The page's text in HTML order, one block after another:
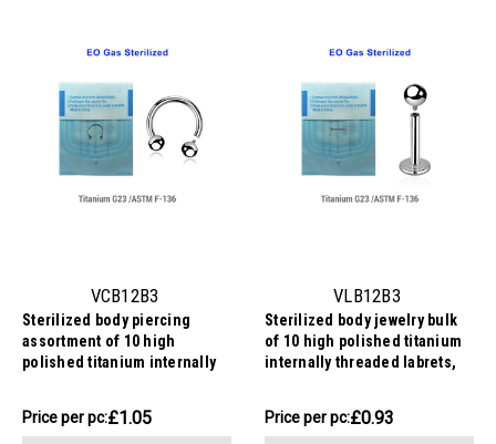
VCB12B3
Sterilized body piercing
assortment of 10 high
polished titanium internally
3mm
Price
£10.48
Price per pc:£1.05
VLB12B3
Sterilized body jewelry bulk
of 10 high polished titanium
internally threaded labrets,
Price
£9.31
Price per pc:£0.93